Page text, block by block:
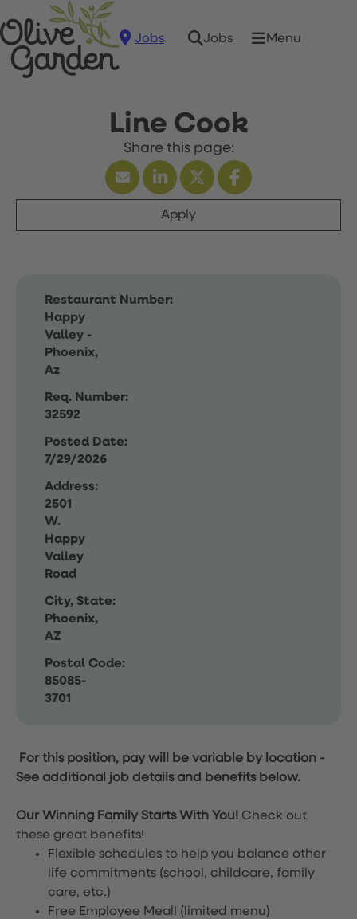
Jobs Jobs Menu
Line Cook
Apply
Restaurant Number:
Happy
Valley -
Phoenix,
Az
Req. Number:
32592
Posted Date:
7/29/2026
Address:
2501
W.
Happy
Valley
Road
City, State:
Phoenix,
AZ
Postal Code:
85085-
3701
For this position, pay will be variable by location -
See additional job details and benefits below.
Our Winning Family Starts With You! Check out
these great benefits!
Flexible schedules to help you balance other
life commitments (school, childcare, family
care, etc.)
Free Employee Meal! (limited menu)